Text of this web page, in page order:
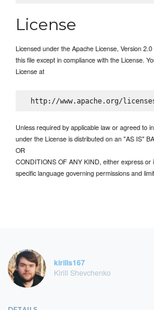
License
Licensed under the Apache License, Version
this file except in compliance with the License.
License at
Unless required by applicable law or agreed to
under the License is distributed on an "AS IS"
OR
CONDITIONS OF ANY KIND, either express or
specific language governing permissions and
kirills167
Kirill Shevchenko